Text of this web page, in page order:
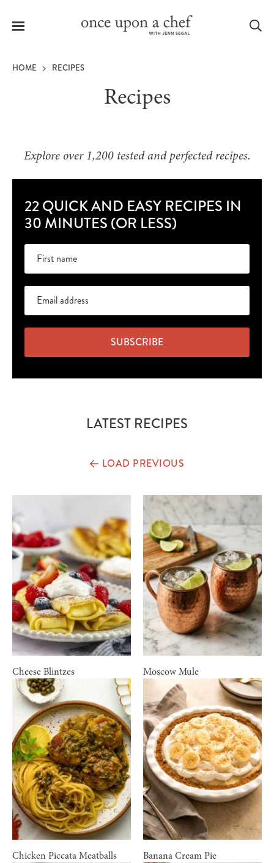
Menu
HOME RECIPES
Recipes
Explore over 1,200 tested and perfected recipes.
22 QUICK AND EASY RECIPES IN
30 MINUTES (OR LESS)
SUBSCRIBE
LATEST RECIPES
LOAD PREVIOUS
Cheese Blintzes Moscow Mule
Chicken Piccata Meatballs Banana Cream Pie